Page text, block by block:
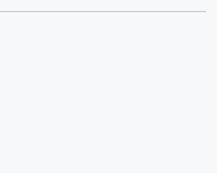
Betrayal series, Betrayal
you would like to
to the Betrayal Team by
and follow us on
Please join
content, curated book
discussions. Sign up FREE